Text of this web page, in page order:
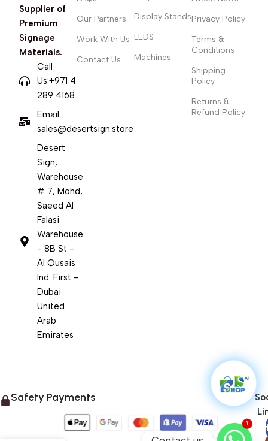
Supplier of
Premium
Signage
Materials.
Call
Us:+971 4
289 4168
Email:
sales@desertsign.store
Desert
Sign,
Warehouse
# 7, Mohd,
Saeed Al
Falasi
Warehouse
- 8B St -
Al Qusais
Ind. First -
Dubai
United
Arab
Emirates
Our Partners
Work With Us
Contact Us
Display Stands
LEDS
Machines
Privacy Policy
Terms &
Conditions
Shipping
Policy
Returns &
Refund Policy
Safety Payments
1